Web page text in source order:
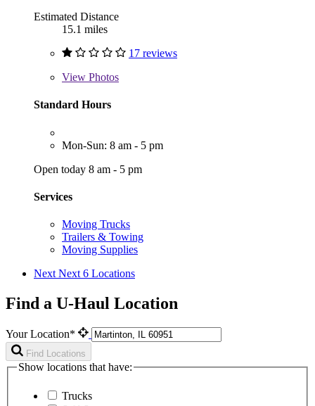
Estimated Distance
15.1 miles
17 reviews
View Photos
Standard Hours
Mon-Sun: 8 am - 5 pm
Open today 8 am - 5 pm
Services
Moving Trucks
Trailers & Towing
Moving Supplies
Next Next 6 Locations
Find a U-Haul Location
Your Location*
Find Locations
Show locations that have:
Trucks